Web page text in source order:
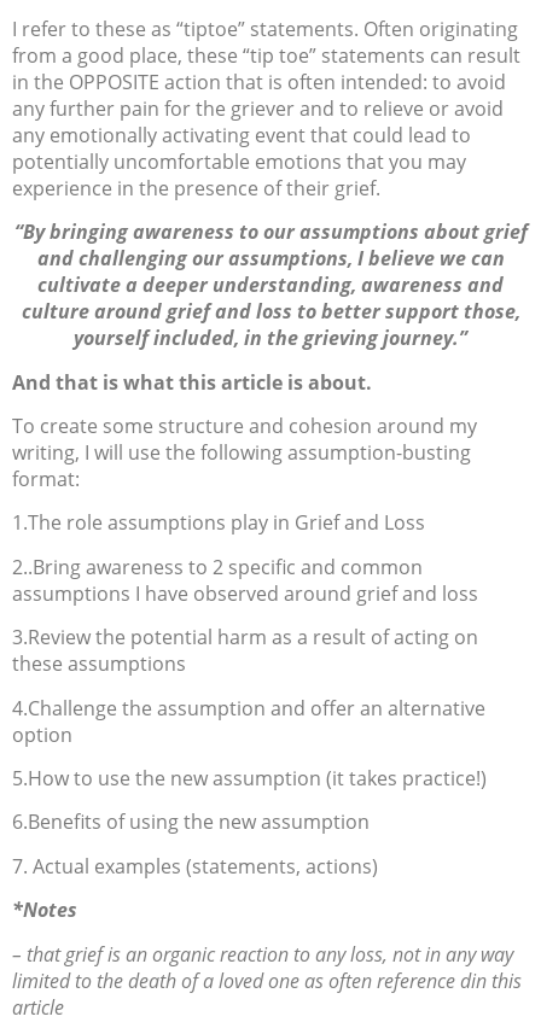
I refer to these as “tiptoe” statements. Often originating
from a good place, these “tip toe” statements can result
in the OPPOSITE action that is often intended: to avoid
any further pain for the griever and to relieve or avoid
any emotionally activating event that could lead to
potentially uncomfortable emotions that you may
experience in the presence of their grief.
“By bringing awareness to our assumptions about grief
and challenging our assumptions, I believe we can
cultivate a deeper understanding, awareness and
culture around grief and loss to better support those,
yourself included, in the grieving journey.”
And that is what this article is about.
To create some structure and cohesion around my
writing, I will use the following assumption-busting
format:
1.The role assumptions play in Grief and Loss
2..Bring awareness to 2 specific and common
assumptions I have observed around grief and loss
3.Review the potential harm as a result of acting on
these assumptions
4.Challenge the assumption and offer an alternative
option
5.How to use the new assumption (it takes practice!)
6.Benefits of using the new assumption
7. Actual examples (statements, actions)
*Notes
– that grief is an organic reaction to any loss, not in any way
limited to the death of a loved one as often reference din this
article